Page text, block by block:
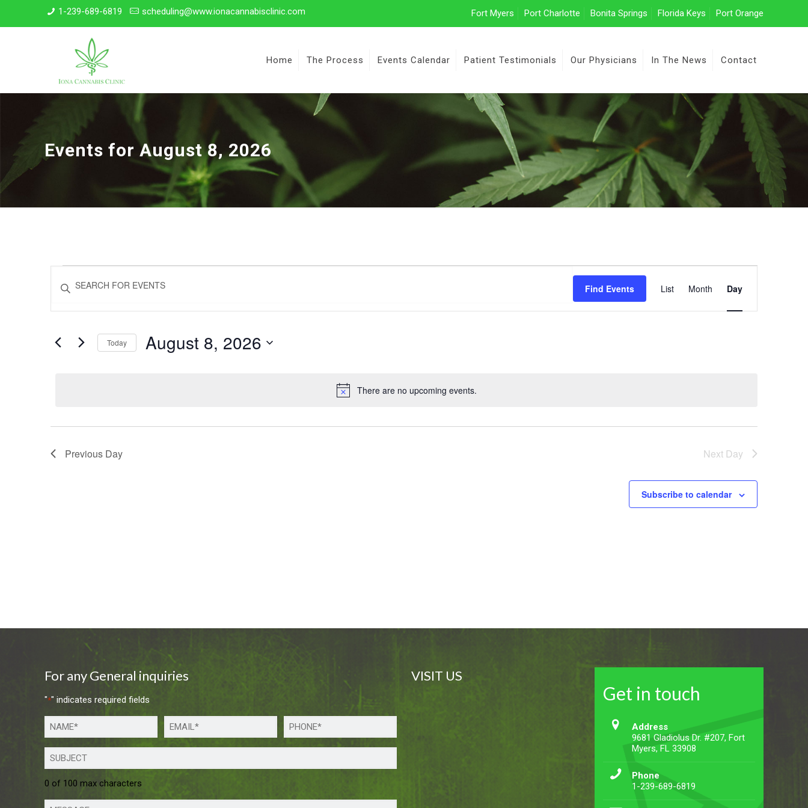
1-239-689-6819 scheduling@www.ionacannabisclinic.com Fort Myers Port Charlotte Bonita Springs Florida Keys Port Orange
Home The Process Events Calendar Patient Testimonials Our Physicians In The News Contact
Events for August 8, 2026
Events
for
2026
Notice
There are no upcoming events.
Events
Search
and
Views
Keyword.
by
Find Events
Views
List Month Day
Today August 8, 2026
Previous Day Next Day
Subscribe to calendar
For any General inquiries
"*" indicates required fields
0 of 100 max characters
VISIT US
Get in touch
Address
9681 Gladiolus Dr. #207, Fort
Myers, FL 33908
Phone
1-239-689-6819